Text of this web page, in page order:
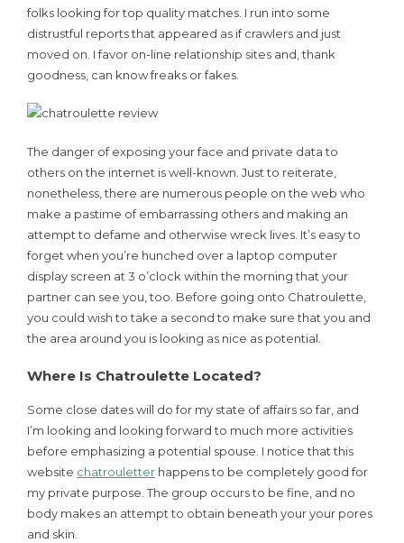
folks looking for top quality matches. I run into some
distrustful reports that appeared as if crawlers and just
moved on. I favor on-line relationship sites and, thank
goodness, can know freaks or fakes.
The danger of exposing your face and private data to
others on the internet is well-known. Just to reiterate,
nonetheless, there are numerous people on the web who
make a pastime of embarrassing others and making an
attempt to defame and otherwise wreck lives. It’s easy to
forget when you’re hunched over a laptop computer
display screen at 3 o’clock within the morning that your
partner can see you, too. Before going onto Chatroulette,
you could wish to take a second to make sure that you and
the area around you is looking as nice as potential.
Where Is Chatroulette Located?
Some close dates will do for my state of affairs so far, and
I’m looking and looking forward to much more activities
before emphasizing a potential spouse. I notice that this
website chatrouletter happens to be completely good for
my private purpose. The group occurs to be fine, and no
body makes an attempt to obtain beneath your your pores
and skin.